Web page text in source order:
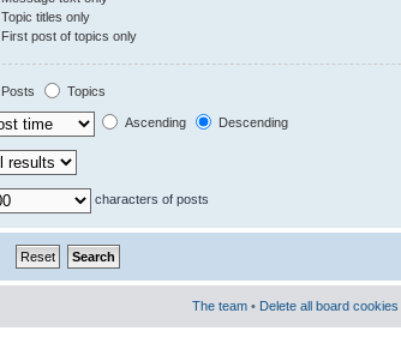
Topic titles only
First post of topics only
Posts
Topics
Ascending Descending
characters of posts
The team • Delete all board cookies